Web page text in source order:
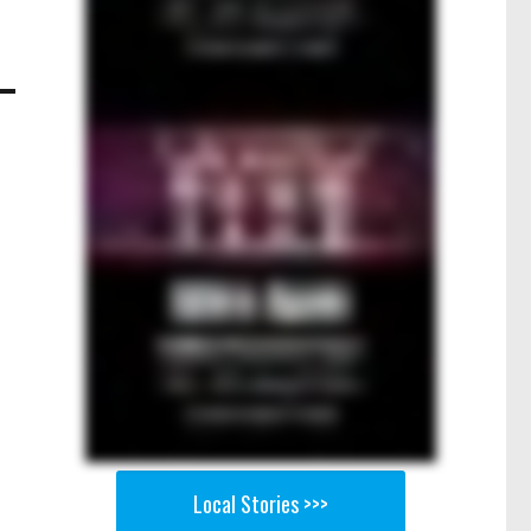
Local Stories >>>